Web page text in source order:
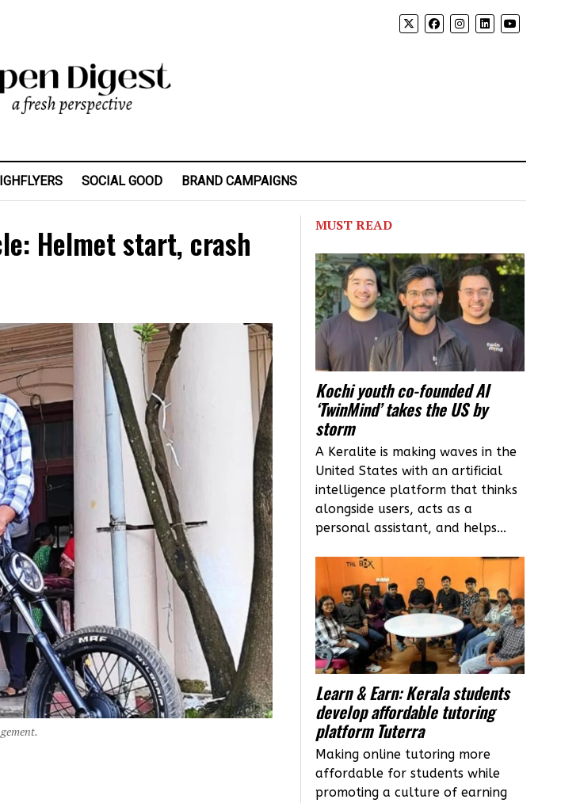
SOCIAL GOOD BRAND CAMPAIGNS
Helmet start, crash
MUST READ
Kochi youth co-founded AI
‘TwinMind’ takes the US by
storm
A Keralite is making waves in the
United States with an artificial
intelligence platform that thinks
alongside users, acts as a
personal assistant, and helps...
Learn & Earn: Kerala students
develop affordable tutoring
platform Tuterra
Making online tutoring more
affordable for students while
promoting a culture of earning